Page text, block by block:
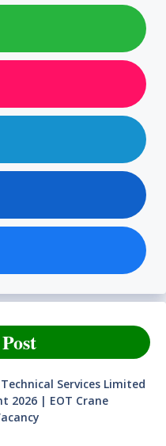
Services Limited
2026 | EOT Crane